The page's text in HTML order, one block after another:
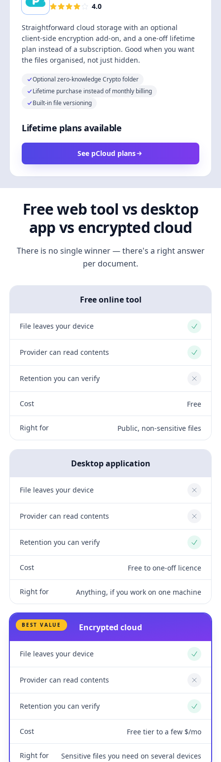
4.0
Straightforward cloud storage with an optional
client-side encryption add-on, and a one-off lifetime
plan instead of a subscription. Good when you want
the files organised, not just hidden.
Optional zero-knowledge Crypto folder
Lifetime purchase instead of monthly billing
Built-in file versioning
Lifetime plans available
See pCloud plans
Free web tool vs desktop
app vs encrypted cloud
There is no single winner — there's a right answer
per document.
Free online tool
File leaves your device Yes
Provider can read contents Yes
Retention you can verify No
Cost Free
Right for Public, non-sensitive files
Desktop application
File leaves your device No
Provider can read contents No
Retention you can verify Yes
Cost Free to one-off licence
Right for Anything, if you work on one machine
BEST VALUE Encrypted cloud
File leaves your device Yes
Provider can read contents No
Retention you can verify Yes
Cost Free tier to a few $/mo
Right for Sensitive files you need on several devices